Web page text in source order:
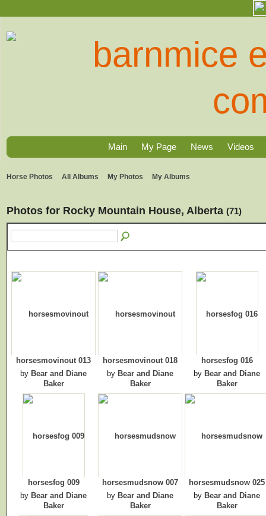
Main My Page News Videos
Horse Photos All Albums My Photos My Albums
Photos for Rocky Mountain House, Alberta (71)
horsesmovinout 013
by Bear and Diane
Baker
horsesmovinout 018
by Bear and Diane
Baker
horsesfog 016
by Bear and Diane
Baker
horsesfog 009
by Bear and Diane
Baker
horsesmudsnow 007
by Bear and Diane
Baker
horsesmudsnow 025
by Bear and Diane
Baker